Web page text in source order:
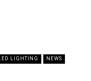
LED LIGHTING NEWS